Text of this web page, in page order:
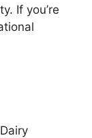
If you’re